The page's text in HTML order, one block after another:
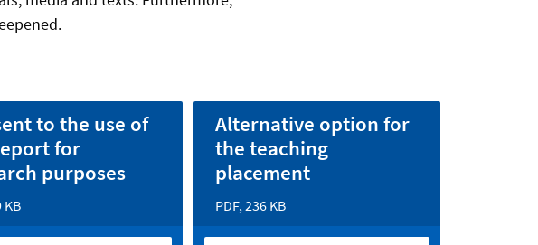
to the use of
for
purposes
KB
Alternative option for
the teaching
placement
PDF, 236 KB